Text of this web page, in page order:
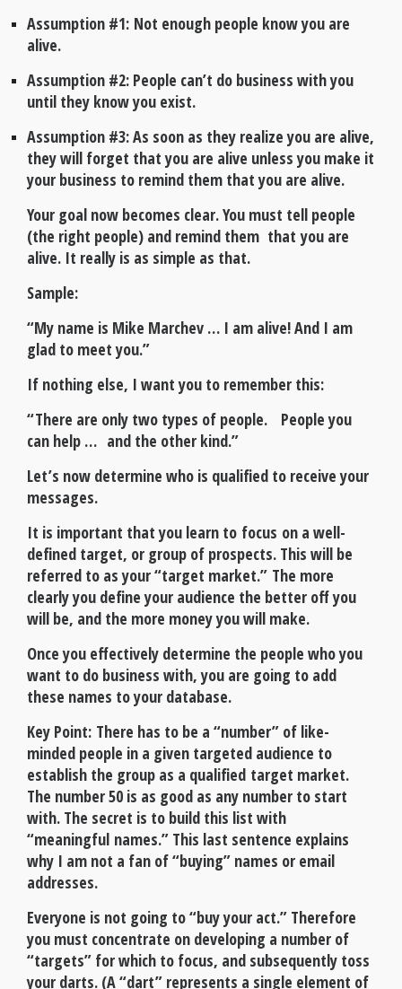
Assumption #1: Not enough people know you are
alive.
Assumption #2: People can’t do business with you
until they know you exist.
Assumption #3: As soon as they realize you are alive,
they will forget that you are alive unless you make it
your business to remind them that you are alive.
Your goal now becomes clear. You must tell people
(the right people) and remind them that you are
alive. It really is as simple as that.
Sample:
“My name is Mike Marchev … I am alive! And I am
glad to meet you.”
If nothing else, I want you to remember this:
“There are only two types of people. People you
can help … and the other kind.”
Let’s now determine who is qualified to receive your
messages.
It is important that you learn to focus on a well-
defined target, or group of prospects. This will be
referred to as your “target market.” The more
clearly you define your audience the better off you
will be, and the more money you will make.
Once you effectively determine the people who you
want to do business with, you are going to add
these names to your database.
Key Point: There has to be a “number” of like-
minded people in a given targeted audience to
establish the group as a qualified target market.
The number 50 is as good as any number to start
with. The secret is to build this list with
“meaningful names.” This last sentence explains
why I am not a fan of “buying” names or email
addresses.
Everyone is not going to “buy your act.” Therefore
you must concentrate on developing a number of
“targets” for which to focus, and subsequently toss
your darts. (A “dart” represents a single element of